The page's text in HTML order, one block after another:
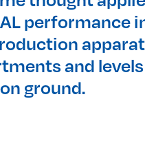
performance
and
ground.